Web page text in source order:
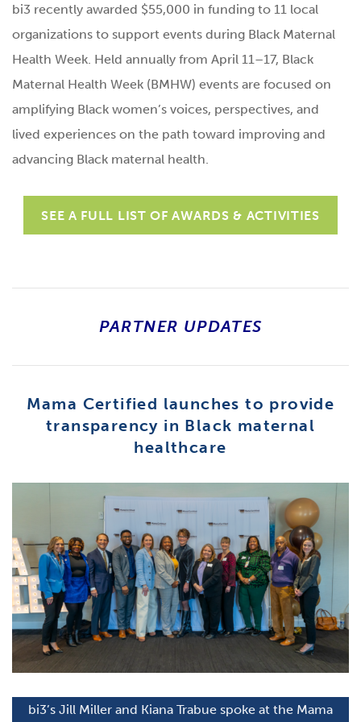
bi3 recently awarded $55,000 in funding to 11 local
organizations to support events during Black Maternal
Health Week. Held annually from April 11–17, Black
Maternal Health Week (BMHW) events are focused on
amplifying Black women’s voices, perspectives, and
lived experiences on the path toward improving and
advancing Black maternal health.
SEE A FULL LIST OF AWARDS & ACTIVITIES
PARTNER UPDATES
Mama Certified launches to provide
transparency in Black maternal
healthcare
bi3’s Jill Miller and Kiana Trabue spoke at the Mama